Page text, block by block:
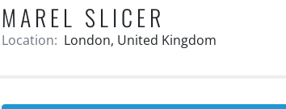
MAREL SLICER
Location: London, United Kingdom